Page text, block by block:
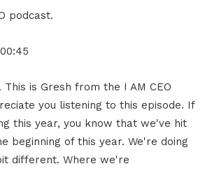
podcast.
00:45
is Gresh from the I AM CEO
you listening to this episode. If
this year, you know that we've hit
beginning of this year. We're doing
different. Where we're